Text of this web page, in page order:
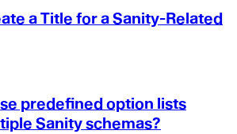
a Title for a Sanity-Related
predefined option lists
Sanity schemas?